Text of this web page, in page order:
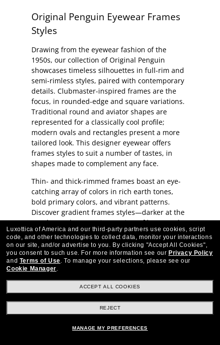
Original Penguin Eyewear Frames
Styles
Drawing from the eyewear fashion of the
1950s, our collection of Original Penguin
showcases timeless silhouettes in full-rim and
semi-rimless styles, paired with contemporary
details. Clubmaster-inspired frames are the
focus, in rounded-edge and square variations.
Traditional round and aviator shapes are
represented for a classically cool profile;
modern ovals and rectangles present a more
tailored look. This designer eyewear offers
frames styles to suit a number of tastes, in
shapes made to complement any face.
Thin- and thick-rimmed frames boast an eye-
catching array of colors in rich earth tones,
bold primary colors, and vibrant patterns.
Discover gradient frames styles—darker at the
top than at bottom—in a variety of hues, and
two-tone frame styles with temples in a
different color.
On-trend accents elevate Original Penguin
eyewear. A sleek, double bridge offers a
sophisticated and distinctly modern profile.
Metal studs on the front of the frames and
inlay metal arrows on the temple arms add a
hint of luxe detail to the eyewear in this
Luxottica of America and our third-party partners use cookies, script
code, and other technologies to collect data, monitor your interactions
on our site, and/or advertise to you. By clicking "Accept All Cookies",
you consent to such use. For more information see our Privacy Policy
and Terms of Use. To manage your selections, please see our
Cookie Manager.
ACCEPT ALL COOKIES
REJECT
MANAGE MY PREFERENCES